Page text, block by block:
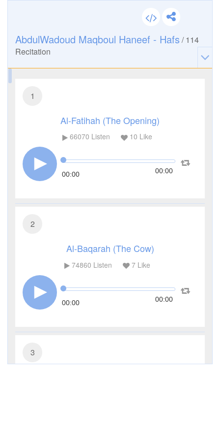
AbdulWadoud Maqboul Haneef - Hafs /114
Recitation
1
Al-Fatihah (The Opening)
66070 Listen 10 Like
00:00 00:00
2
Al-Baqarah (The Cow)
74860 Listen 7Like
00:00 00:00
3